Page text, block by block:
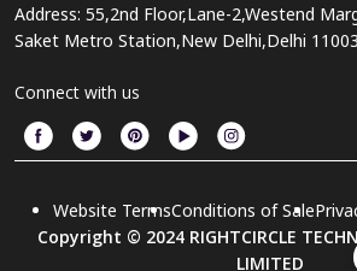
Address: 55,2nd Floor,Lane-2,Westend
Saket Metro Station,New Delhi,Delhi
Connect with us
Website TermsConditions of Sale
Copyright © 2024 RIGHTCIRCLE
LIMITED